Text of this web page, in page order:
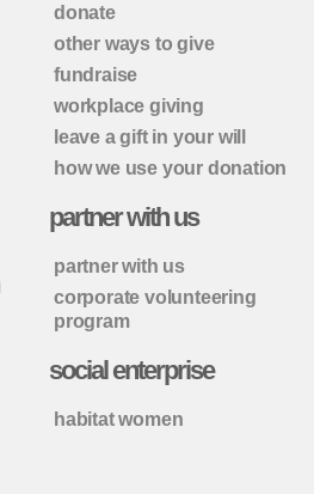
donate
other ways to give
fundraise
workplace giving
leave a gift in your will
how we use your donation
partner with us
partner with us
corporate volunteering
program
social enterprise
habitat women